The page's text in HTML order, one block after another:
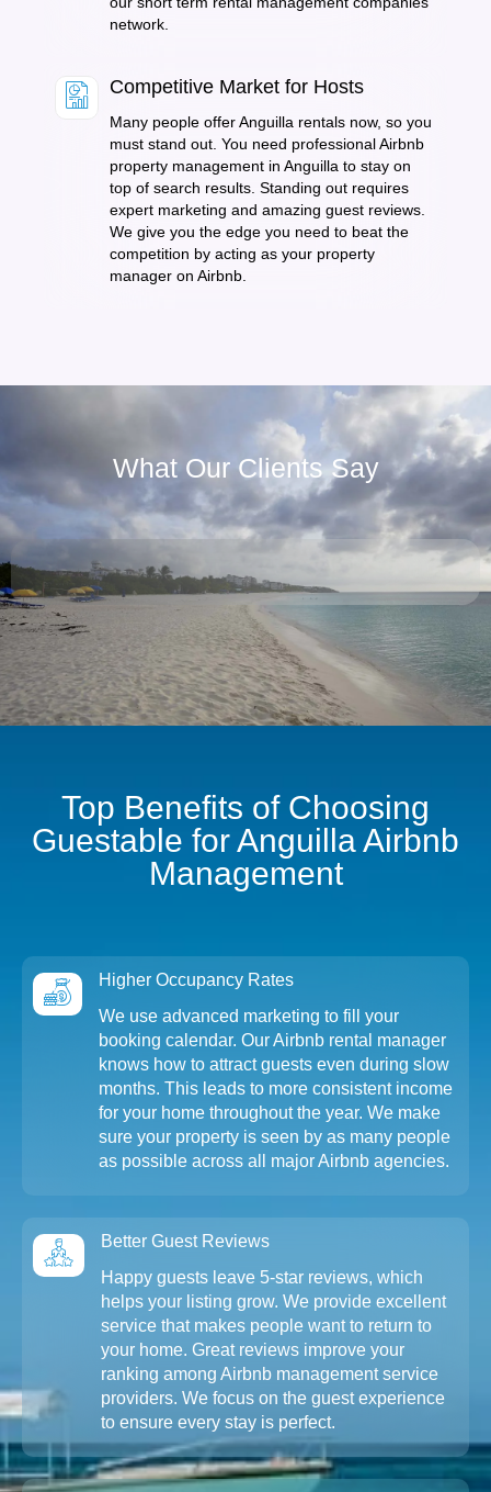
network.
Competitive Market for Hosts
Many people offer Anguilla rentals now, so you
must stand out. You need professional Airbnb
property management in Anguilla to stay on
top of search results. Standing out requires
expert marketing and amazing guest reviews.
We give you the edge you need to beat the
competition by acting as your property
manager on Airbnb.
What Our Clients Say
Top Benefits of Choosing
Guestable for Anguilla Airbnb
Management
Higher Occupancy Rates
We use advanced marketing to fill your
booking calendar. Our Airbnb rental manager
knows how to attract guests even during slow
months. This leads to more consistent income
for your home throughout the year. We make
sure your property is seen by as many people
as possible across all major Airbnb agencies.
Better Guest Reviews
Happy guests leave 5-star reviews, which
helps your listing grow. We provide excellent
service that makes people want to return to
your home. Great reviews improve your
ranking among Airbnb management service
providers. We focus on the guest experience
to ensure every stay is perfect.